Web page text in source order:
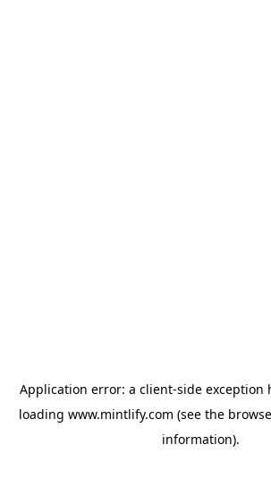
Application error: a client-side exception
loading www.mintlify.com (see the
information).